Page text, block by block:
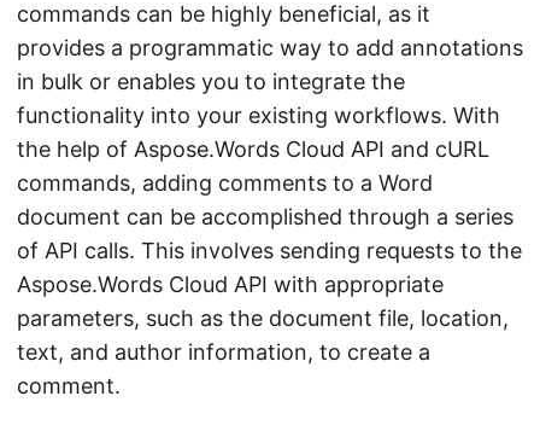
commands can be highly beneficial, as it
provides a programmatic way to add annotations
in bulk or enables you to integrate the
functionality into your existing workflows. With
the help of Aspose.Words Cloud API and cURL
commands, adding comments to a Word
document can be accomplished through a series
of API calls. This involves sending requests to the
Aspose.Words Cloud API with appropriate
parameters, such as the document file, location,
text, and author information, to create a
comment.